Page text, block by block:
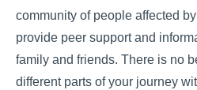
community of people affected
provide peer support and
family and friends. There is no
different parts of your journey